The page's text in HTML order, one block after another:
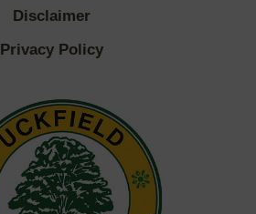
Disclaimer
Privacy Policy